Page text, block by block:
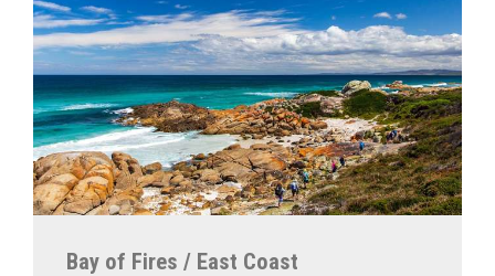
Bay of Fires / East Coast